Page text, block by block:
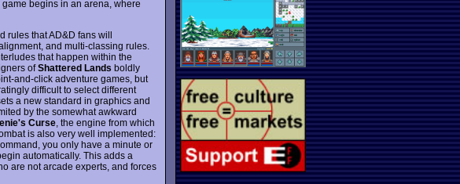
begins in an arena, where
rules that AD&D fans will
and multi-classing rules.
that happen within the
ofShattered Lands boldly
and-click adventure games, but
difficult to select different
a new standard in graphics and
by the somewhat awkward
Curse , the engine from which
is also very well implemented:
you only have a minute or
automatically. This adds a
are not arcade experts, and forces